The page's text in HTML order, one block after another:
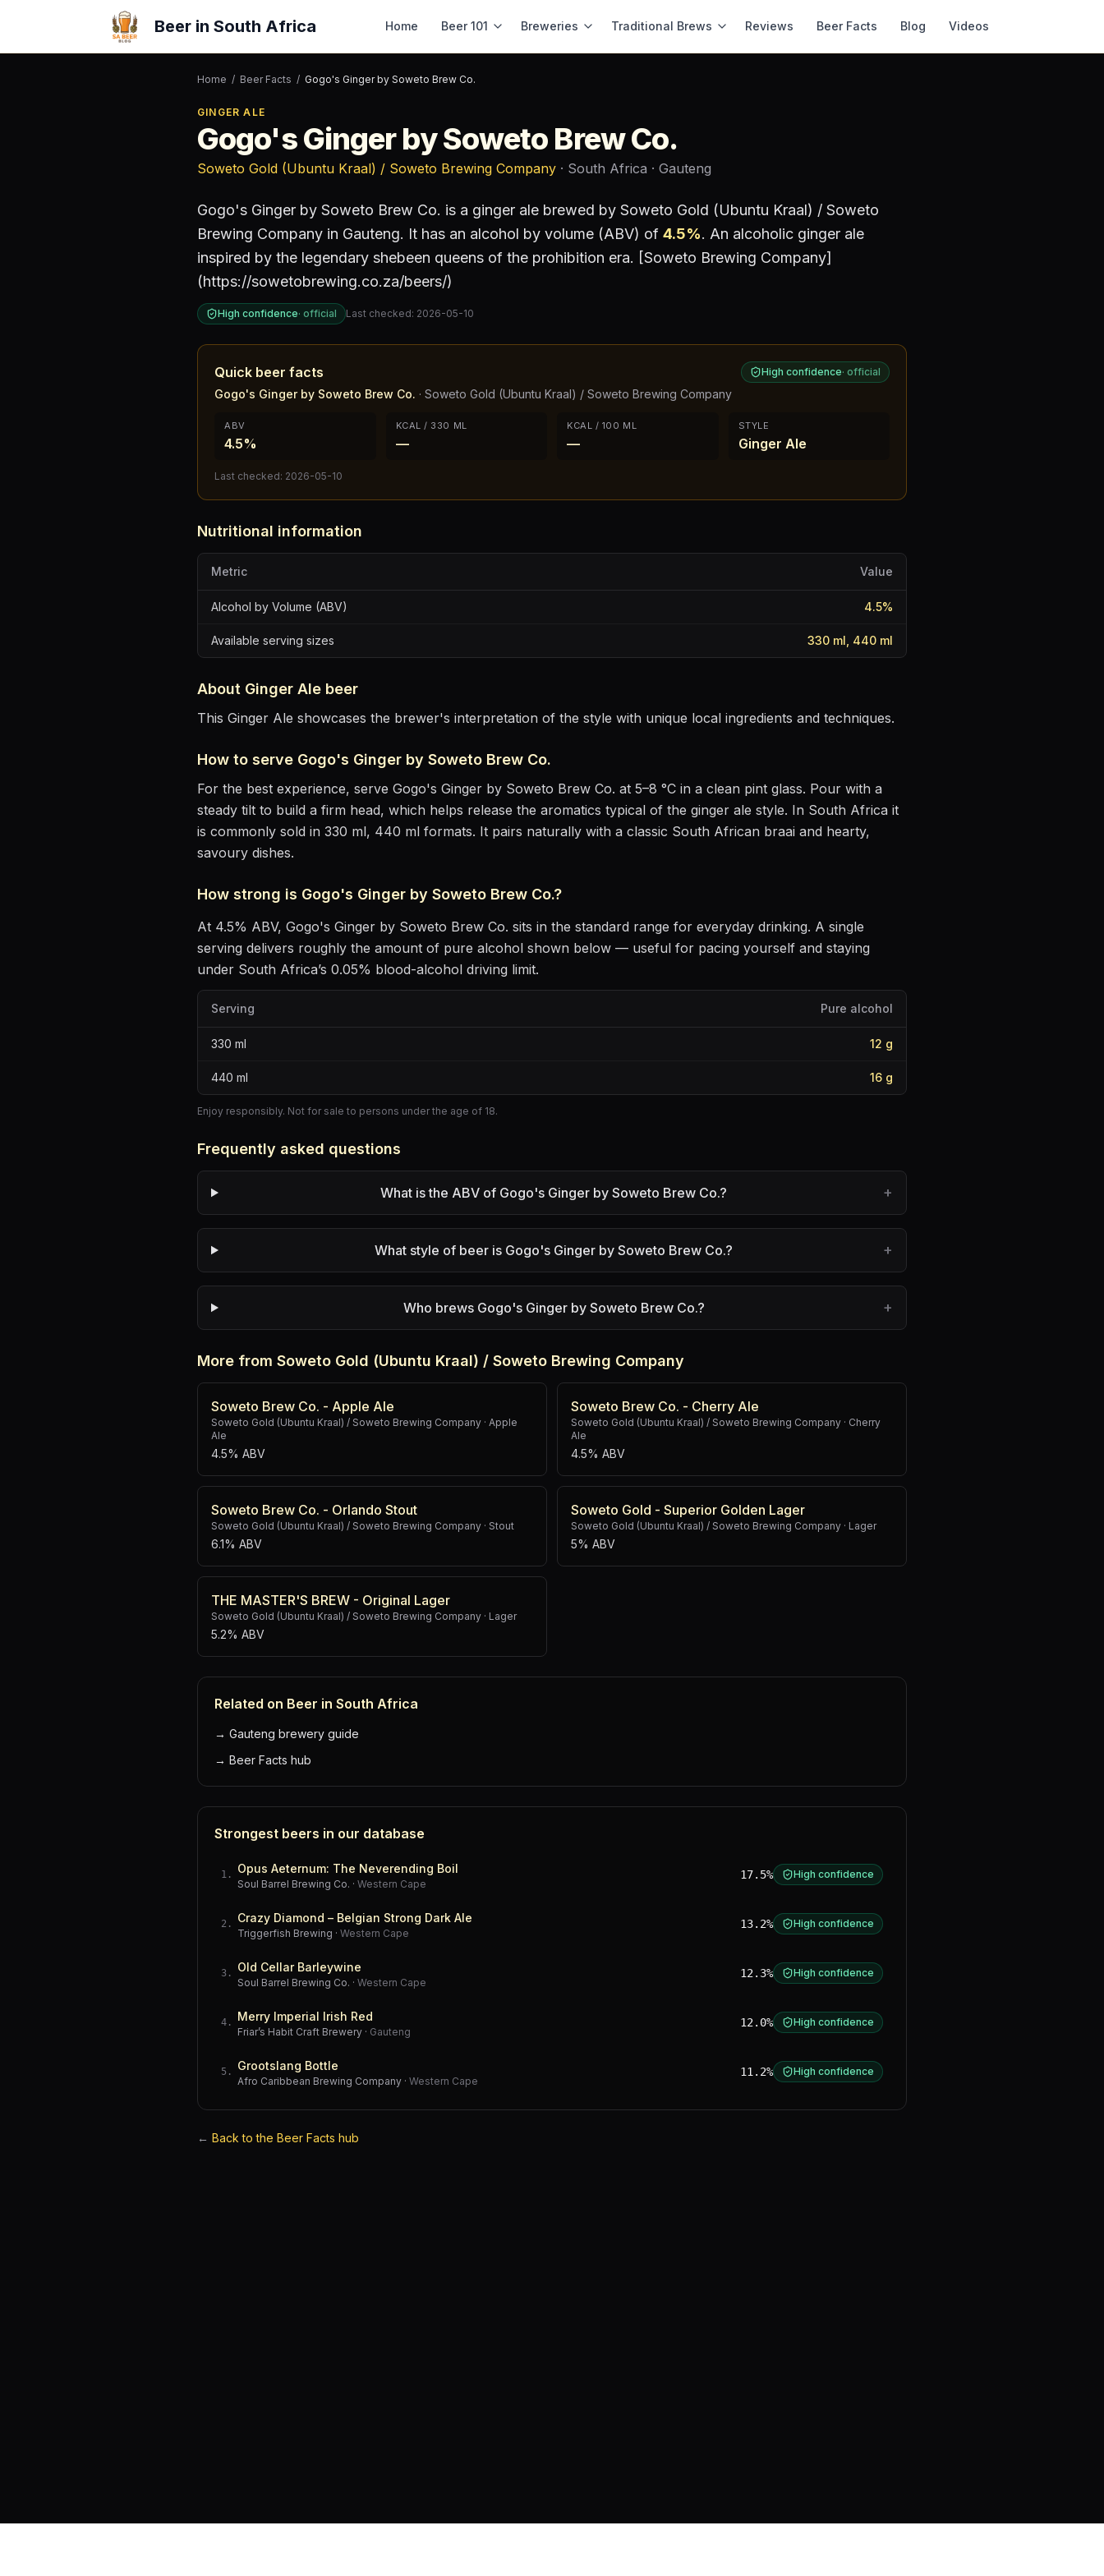
Beer in South Africa Home Beer 101 Breweries Traditional Brews Reviews Beer Facts Blog Videos
Home / Beer Facts / Gogo's Ginger by Soweto Brew Co.
GINGER ALE
Gogo's Ginger by Soweto Brew Co.
Soweto Gold (Ubuntu Kraal) / Soweto Brewing Company · South Africa · Gauteng
Gogo's Ginger by Soweto Brew Co. is a ginger ale brewed by Soweto Gold (Ubuntu Kraal) / Soweto
Brewing Company in Gauteng. It has an alcohol by volume (ABV) of 4.5%. An alcoholic ginger ale
inspired by the legendary shebeen queens of the prohibition era. [Soweto Brewing Company]
(https://sowetobrewing.co.za/beers/)
High confidence· official Last checked: 2026-05-10
Quick beer facts High confidence· official
Gogo's Ginger by Soweto Brew Co. · Soweto Gold (Ubuntu Kraal) / Soweto Brewing Company
ABV
4.5%
KCAL / 330 ML
—
KCAL / 100 ML
—
STYLE
Ginger Ale
Last checked: 2026-05-10
Nutritional information
Metric Value
Alcohol by Volume (ABV) 4.5%
Available serving sizes 330 ml, 440 ml
About Ginger Ale beer
This Ginger Ale showcases the brewer's interpretation of the style with unique local ingredients and techniques.
How to serve Gogo's Ginger by Soweto Brew Co.
For the best experience, serve Gogo's Ginger by Soweto Brew Co. at 5–8 °C in a clean pint glass. Pour with a
steady tilt to build a firm head, which helps release the aromatics typical of the ginger ale style. In South Africa it
is commonly sold in 330 ml, 440 ml formats. It pairs naturally with a classic South African braai and hearty,
savoury dishes.
How strong is Gogo's Ginger by Soweto Brew Co.?
At 4.5% ABV, Gogo's Ginger by Soweto Brew Co. sits in the standard range for everyday drinking. A single
serving delivers roughly the amount of pure alcohol shown below — useful for pacing yourself and staying
under South Africa’s 0.05% blood-alcohol driving limit.
Serving Pure alcohol
330 ml 12 g
440 ml 16 g
Enjoy responsibly. Not for sale to persons under the age of 18.
Frequently asked questions
What is the ABV of Gogo's Ginger by Soweto Brew Co.? +
What style of beer is Gogo's Ginger by Soweto Brew Co.? +
Who brews Gogo's Ginger by Soweto Brew Co.? +
More from Soweto Gold (Ubuntu Kraal) / Soweto Brewing Company
Soweto Brew Co. - Apple Ale
Soweto Gold (Ubuntu Kraal) / Soweto Brewing Company · Apple
Ale
4.5% ABV
Soweto Brew Co. - Cherry Ale
Soweto Gold (Ubuntu Kraal) / Soweto Brewing Company · Cherry
Ale
4.5% ABV
Soweto Brew Co. - Orlando Stout
Soweto Gold (Ubuntu Kraal) / Soweto Brewing Company · Stout
6.1% ABV
Soweto Gold - Superior Golden Lager
Soweto Gold (Ubuntu Kraal) / Soweto Brewing Company · Lager
5% ABV
THE MASTER'S BREW - Original Lager
Soweto Gold (Ubuntu Kraal) / Soweto Brewing Company · Lager
5.2% ABV
Related on Beer in South Africa
→ Gauteng brewery guide
→ Beer Facts hub
Strongest beers in our database
1 . Opus Aeternum: The Neverending Boil
Soul Barrel Brewing Co. · Western Cape
17.5% High confidence
2 . Crazy Diamond – Belgian Strong Dark Ale
Triggerfish Brewing · Western Cape
13.2% High confidence
3 . Old Cellar Barleywine
Soul Barrel Brewing Co. · Western Cape
12.3% High confidence
4 . Merry Imperial Irish Red
Friar’s Habit Craft Brewery · Gauteng
12.0% High confidence
5 . Grootslang Bottle
Afro Caribbean Brewing Company · Western Cape
11.2% High confidence
← Back to the Beer Facts hub